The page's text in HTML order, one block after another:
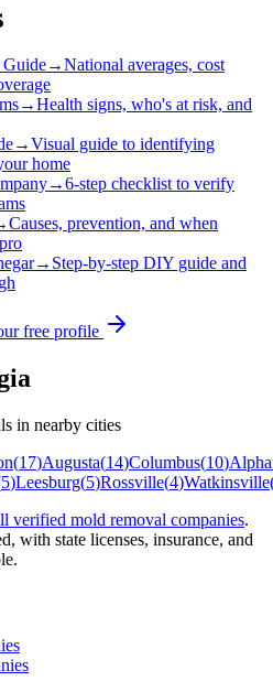
→National averages, cost
→Health signs, who's at risk, and
→Visual guide to identifying
home
→6-step checklist to verify
Causes, prevention, and when
→ Step-by-step DIY guide and
free profile
in nearby cities
(17)Augusta(14)Columbus(10)
5)Leesburg(5)Rossville(4)Watkinsville
verified mold removal companies.
with state licenses, insurance, and